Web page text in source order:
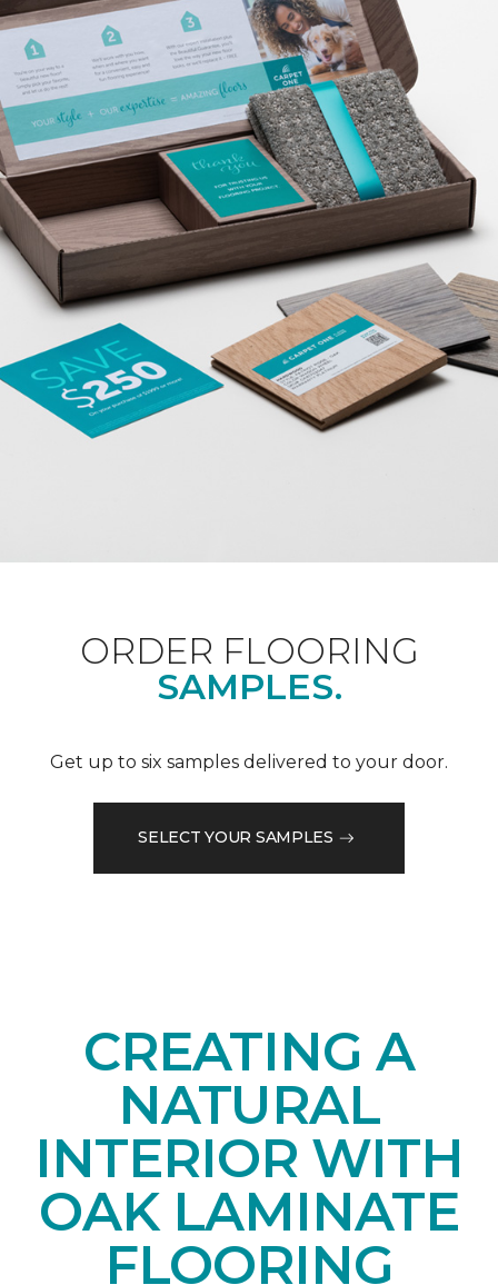
ORDER FLOORING
SAMPLES.
Get up to six samples delivered to your door.
SELECT YOUR SAMPLES
CREATING A
NATURAL
INTERIOR WITH
OAK LAMINATE
FLOORING